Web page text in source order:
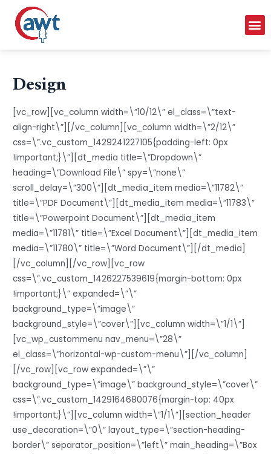
Design
[vc_row][vc_column width=\”10/12\” el_class=\”text-
align-right\”][/vc_column][vc_column width=\”2/12\”
css=\”.vc_custom_1429241227105{padding-left: 0px
!important;}\”][dt_media title=\”Dropdown\”
heading=\”Download File\” spy=\”none\”
scroll_delay=\”300\”][dt_media_item media=\”11782\”
title=\”PDF Document\”][dt_media_item media=\”11783\”
title=\”Powerpoint Document\”][dt_media_item
media=\”11781\” title=\”Excel Document\”][dt_media_item
media=\”11780\” title=\”Word Document\”][/dt_media]
[/vc_column][/vc_row][vc_row
css=\”.vc_custom_1426227539619{margin-bottom: 0px
!important;}\” expanded=\”\”
background_type=\”image\”
background_style=\”cover\”][vc_column width=\”1/1\”]
[vc_wp_custommenu nav_menu=\”28\”
el_class=\”horizontal-wp-custom-menu\”][/vc_column]
[/vc_row][vc_row expanded=\”\”
background_type=\”image\” background_style=\”cover\”
css=\”.vc_custom_1429164680076{margin-top: 40px
!important;}\”][vc_column width=\”1/1\”][section_header
use_decoration=\”0\” layout_type=\”section-heading-
border\” separator_position=\”left\” main_heading=\”Box